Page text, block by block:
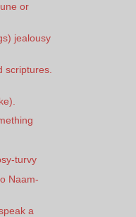
or
jealousy
scriptures.
turvy
Naam-
a